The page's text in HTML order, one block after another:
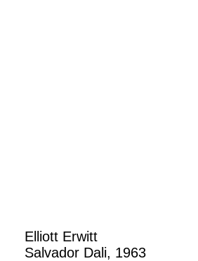
Elliott Erwitt
Salvador Dali, 1963